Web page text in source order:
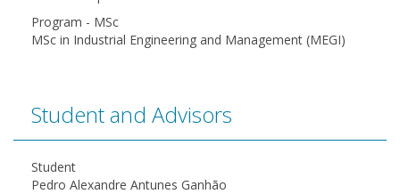
Program - MSc
MSc in Industrial Engineering and Management (MEGI)
Student and Advisors
Student
Pedro Alexandre Antunes Ganhão